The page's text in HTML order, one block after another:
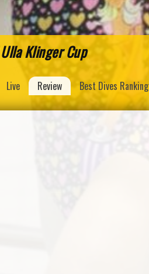
Klinger Cup
Live Review Best Dives Ranking